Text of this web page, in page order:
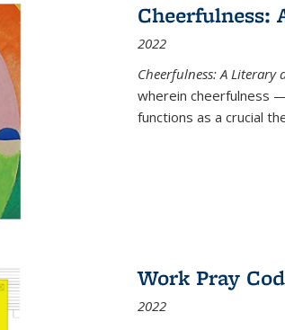
2022
Cheerfulness: A
wherein cheerfulness
functions as a crucial
Work Pray
2022